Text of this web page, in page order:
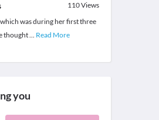
110Views
was during her first three
thought... Read More
you